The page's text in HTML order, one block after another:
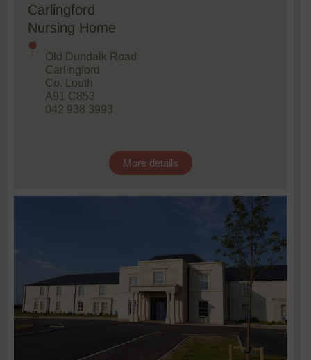
Carlingford
Nursing Home
Old Dundalk Road
Carlingford
Co. Louth
A91 C853
042 938 3993
More details